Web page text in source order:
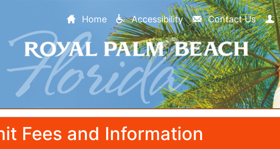
Home Accessibility Contact Us
Fees and Information